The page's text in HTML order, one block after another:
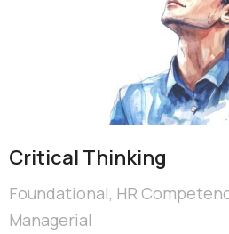
Critical​ Thinking
Foundational, HR
Managerial